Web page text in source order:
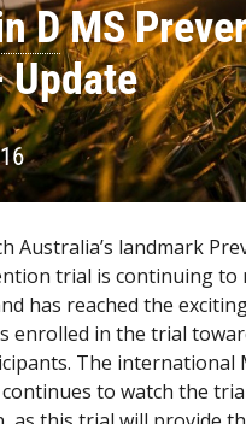
DMS
Australia’s landmark
trial is continuing to
has reached the
enrolled in the trial
The international
to watch the